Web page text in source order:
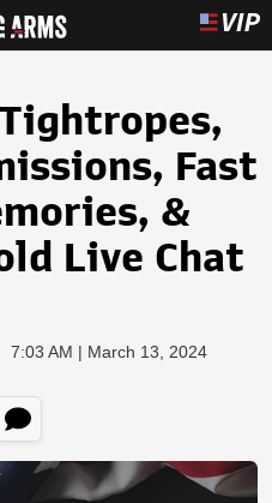
Fast
&
Live Chat
7:03 AM | March 13, 2024